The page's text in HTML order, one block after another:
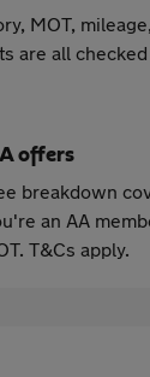
MOT,
are all
offers
breakdown
an AA
T&Cs apply.